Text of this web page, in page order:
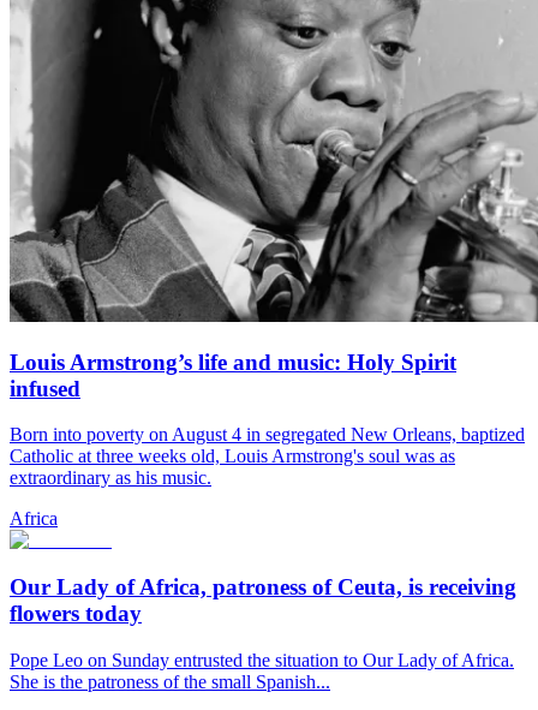
Louis Armstrong’s life and music: Holy Spirit
infused
Born into poverty on August 4 in segregated New Orleans, baptized
Catholic at three weeks old, Louis Armstrong's soul was as
extraordinary as his music.
Africa
Our Lady of Africa, patroness of Ceuta, is receiving
flowers today
Pope Leo on Sunday entrusted the situation to Our Lady of Africa.
She is the patroness of the small Spanish...